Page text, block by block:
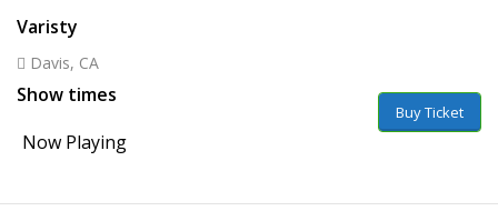
Varisty
Davis, CA
Show times
Now Playing
Buy Ticket